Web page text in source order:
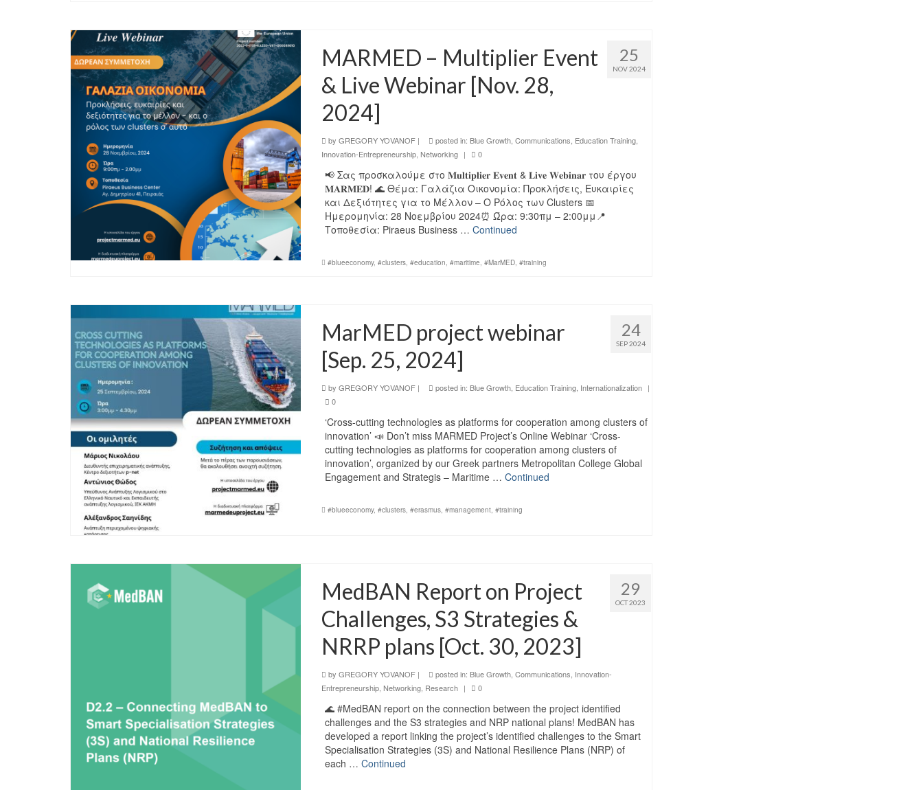
25
NOV 2024
MARMED – Multiplier Event
& Live Webinar [Nov. 28,
2024]
by GREGORY YOVANOF| posted in: Blue Growth, Communications Education Training,
Innovation-Entrepreneurship, Networking | 0
📢 Σας προσκαλούμε στο 𝐌𝐮𝐥𝐭𝐢𝐩𝐥𝐢𝐞𝐫 𝐄𝐯𝐞𝐧𝐭 & 𝐋𝐢𝐯𝐞 𝐖𝐞𝐛𝐢𝐧𝐚𝐫 του έργου
𝐌𝐀𝐑𝐌𝐄𝐃! 🌊 Θέμα: Γαλάζια Οικονομία: Προκλήσεις, Ευκαιρίες
και Δεξιότητες για το Μέλλον – Ο Ρόλος των Clusters 📅
Ημερομηνία: 28 Νοεμβρίου 2024⏰ Ώρα: 9:30πμ – 2:00μμ📍
Τοποθεσία: Piraeus Business … Continued
#blueeconomy, #clusters, #education, #maritime, #MarMED, #training
24
SEP 2024
MarMED project webinar
[Sep. 25, 2024]
by GREGORY YOVANOF| posted in: Blue Growth, Education Training, Internationalization |
0
‘Cross-cutting technologies as platforms for cooperation among clusters of
innovation’ 📣 Don’t miss MARMED Project’s Online Webinar ‘Cross-
cutting technologies as platforms for cooperation among clusters of
innovation’, organized by our Greek partners Metropolitan College Global
Engagement and Strategis – Maritime … Continued
#blueeconomy, #clusters, #erasmus, #management, #training
29
OCT 2023
MedBAN Report on Project
Challenges, S3 Strategies &
NRRP plans [Oct. 30, 2023]
by GREGORY YOVANOF| posted in: Blue Growth, Communications Innovation-
Entrepreneurship, Networking, Research | 0
🌊 #MedBAN report on the connection between the project identified
challenges and the S3 strategies and NRP national plans! MedBAN has
developed a report linking the project’s identified challenges to the Smart
Specialisation Strategies (3S) and National Resilience Plans (NRP) of
each … Continued